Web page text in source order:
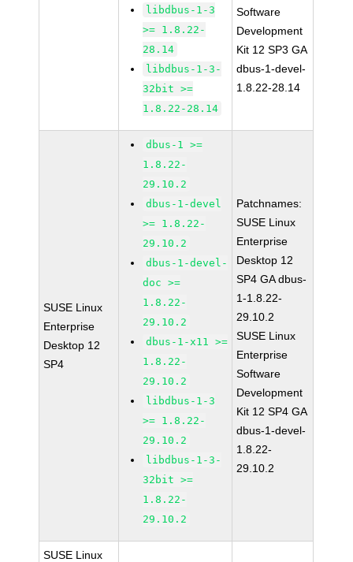
libdbus-1-3
>= 1.8.22-
28.14
libdbus-1-3-
32bit >=
1.8.22-28.14
Software
Development
Kit 12 SP3 GA
dbus-1-devel-
1.8.22-28.14
SUSE Linux
Enterprise
Desktop 12
SP4
dbus-1 >=
1.8.22-
29.10.2
dbus-1-devel
>= 1.8.22-
29.10.2
dbus-1-devel-
doc >=
1.8.22-
29.10.2
dbus-1-x11 >=
1.8.22-
29.10.2
libdbus-1-3
>= 1.8.22-
29.10.2
libdbus-1-3-
32bit >=
1.8.22-
29.10.2
Patchnames:
SUSE Linux
Enterprise
Desktop 12
SP4 GA dbus-
1-1.8.22-
29.10.2
SUSE Linux
Enterprise
Software
Development
Kit 12 SP4 GA
dbus-1-devel-
1.8.22-
29.10.2
SUSE Linux